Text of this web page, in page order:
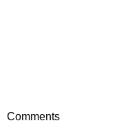
Comments